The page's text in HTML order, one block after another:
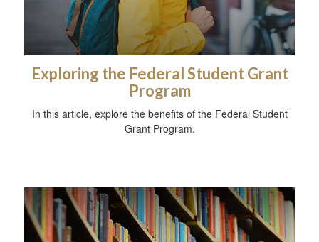
Exploring the Federal Student Grant
Program
In this article, explore the benefits of the Federal Student
Grant Program.